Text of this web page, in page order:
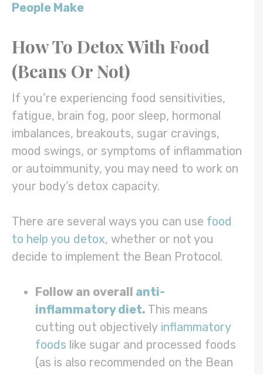
People Make
How To Detox With Food
(Beans Or Not)
If you’re experiencing food sensitivities,
fatigue, brain fog, poor sleep, hormonal
imbalances, breakouts, sugar cravings,
mood swings, or symptoms of inflammation
or autoimmunity, you may need to work on
your body’s detox capacity.
There are several ways you can use food
to help you detox, whether or not you
decide to implement the Bean Protocol.
Follow an overall anti-
inflammatory diet. This means
cutting out objectively inflammatory
foods like sugar and processed foods
(as is also recommended on the Bean